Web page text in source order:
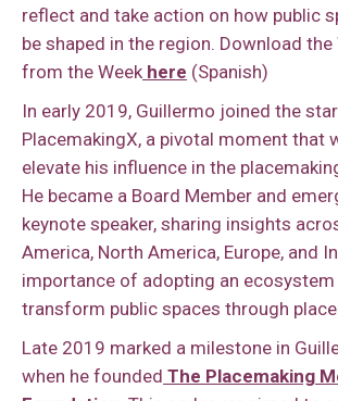
reflect and take action on how public
be shaped in the region. Download the
from the Week here (Spanish)
In early 2019, Guillermo joined the
PlacemakingX, a pivotal moment that
elevate his influence in the
He became a Board Member and
keynote speaker, sharing insights
America, North America, Europe, and
importance of adopting an
transform public spaces through
Late 2019 marked a milestone in
when he founded The Placemaking